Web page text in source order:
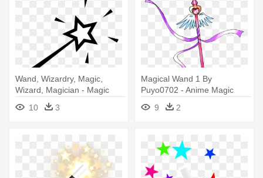
Wand, Wizardry, Magic,
Wizard, Magician - Magic
Wand Clip Art
10 3
Magical Wand 1 By
Puyo0702 - Anime Magic
Wand Png
9 2